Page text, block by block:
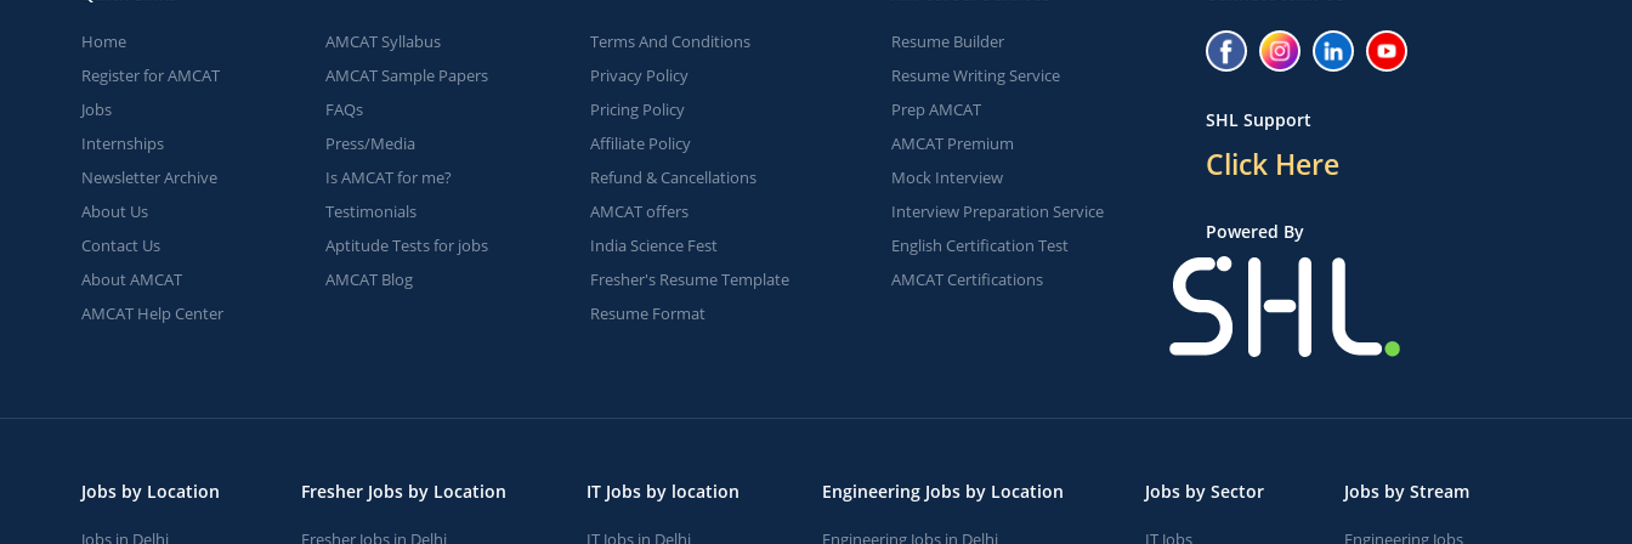
Home
Register for AMCAT
Jobs
Internships
Newsletter Archive
About Us
Contact Us
About AMCAT
AMCAT Help Center
AMCAT Syllabus
AMCAT Sample Papers
FAQs
Press/Media
Is AMCAT for me?
Testimonials
Aptitude Tests for jobs
AMCAT Blog
Terms And Conditions
Privacy Policy
Pricing Policy
Affiliate Policy
Refund & Cancellations
AMCAT offers
India Science Fest
Fresher's Resume Template
Resume Format
Resume Builder
Resume Writing Service
Prep AMCAT
AMCAT Premium
Mock Interview
Interview Preparation Service
English Certification Test
AMCAT Certifications
SHL Support
Click Here
Powered By
Jobs by Location
Jobs in Delhi
Fresher Jobs by Location
Fresher Jobs in Delhi
IT Jobs by location
IT Jobs in Delhi
Engineering Jobs by Location
Engineering Jobs in Delhi
Jobs by Sector
IT Jobs
Jobs by Stream
Engineering Jobs